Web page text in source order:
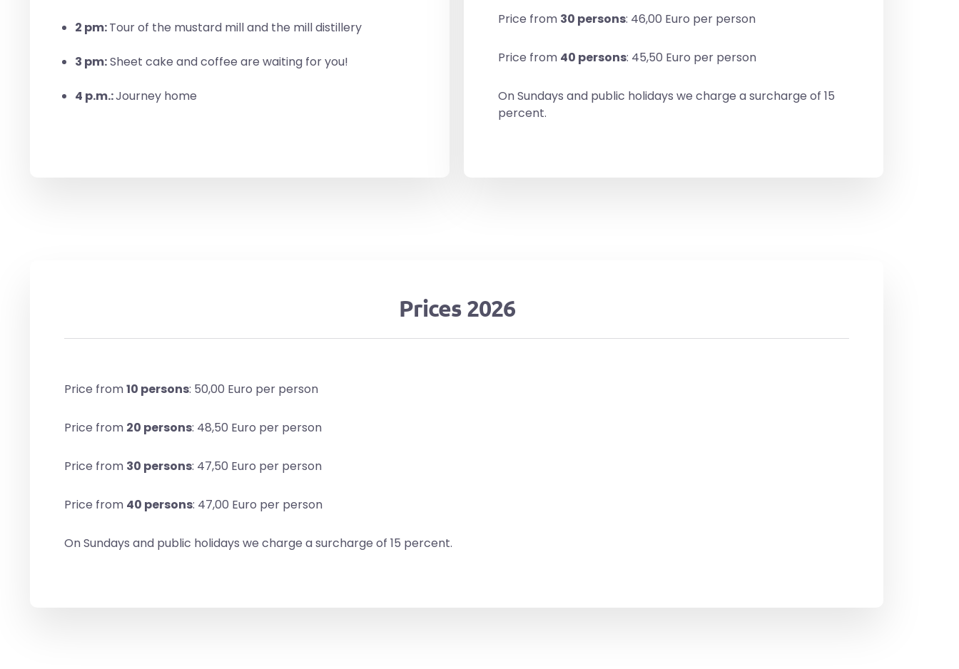
2 pm:Tour of the mustard mill and the mill distillery
3 pm:Sheet cake and coffee are waiting for you!
4 p.m.:Journey home
Price from 30 persons: 46,00 Euro per person
Price from 40 persons: 45,50 Euro per person
On Sundays and public holidays we charge a surcharge of 15
percent.
Prices 2026
Price from10 persons: 50,00 Euro per person
Price from 20 persons: 48,50 Euro per person
Price from 30 persons: 47,50 Euro per person
Price from 40 persons: 47,00 Euro per person
On Sundays and public holidays we charge a surcharge of 15 percent.